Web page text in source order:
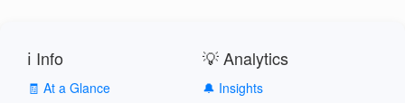
ℹ️ Info
🧾 At a Glance
💡 Analytics
🔔 Insights